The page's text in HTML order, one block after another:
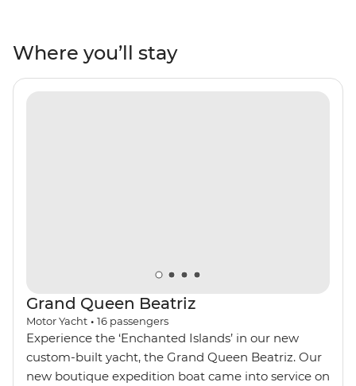
the equator. You’ll get close with the local Indigenous
communities with community visits in Banos and the
Amazon, while getting close to the animals that call this
Where you’ll stay
Grand Queen Beatriz
Motor Yacht • 16 passengers
Experience the ‘Enchanted Islands’ in our new
custom-built yacht, the Grand Queen Beatriz. Our
new boutique expedition boat came into service on